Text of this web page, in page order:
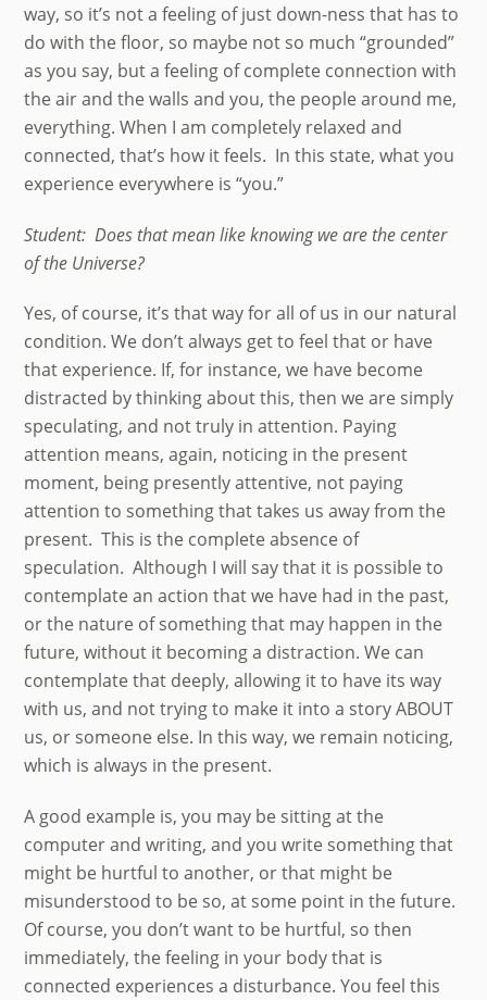
way, so it’s not a feeling of just down-ness that has to
do with the floor, so maybe not so much “grounded”
as you say, but a feeling of complete connection with
the air and the walls and you, the people around me,
everything. When I am completely relaxed and
connected, that’s how it feels. In this state, what you
experience everywhere is “you.”
Student: Does that mean like knowing we are the center
of the Universe?
Yes, of course, it’s that way for all of us in our natural
condition. We don’t always get to feel that or have
that experience. If, for instance, we have become
distracted by thinking about this, then we are simply
speculating, and not truly in attention. Paying
attention means, again, noticing in the present
moment, being presently attentive, not paying
attention to something that takes us away from the
present. This is the complete absence of
speculation. Although I will say that it is possible to
contemplate an action that we have had in the past,
or the nature of something that may happen in the
future, without it becoming a distraction. We can
contemplate that deeply, allowing it to have its way
with us, and not trying to make it into a story ABOUT
us, or someone else. In this way, we remain noticing,
which is always in the present.
A good example is, you may be sitting at the
computer and writing, and you write something that
might be hurtful to another, or that might be
misunderstood to be so, at some point in the future.
Of course, you don’t want to be hurtful, so then
immediately, the feeling in your body that is
connected experiences a disturbance. You feel this